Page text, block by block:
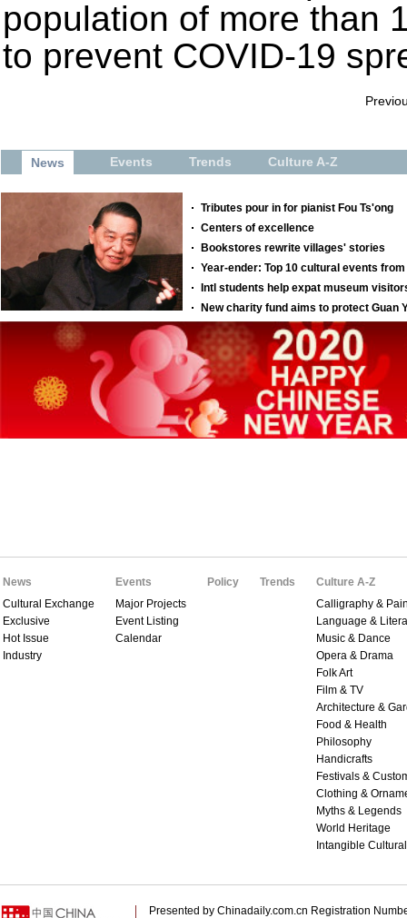
population of more than
to prevent COVID-19
News
Cultural Exchange
Exclusive
Hot Issue
Industry
Events
Major Projects
Event Listing
Calendar
Policy Trends
Culture A-Z
Calligraphy &
Language &
Music & Dance
Opera & Drama
Folk Art
Film & TV
Architecture &
Food & Health
Philosophy
Handicrafts
Festivals &
Clothing &
Myths & Legends
World Heritage
Intangible
Presented by Chinadaily.com.cn Registration